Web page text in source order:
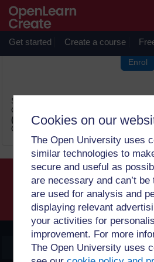
Cookies on our
The Open University uses
similar technologies to
secure and useful as
are necessary and can’t
are used for analysis and
displaying relevant
your activities for
improvement. For more
The Open University uses
Skip to main content
OpenLearn Create will be
August 2026 from 8am to
maintenance.
Get started Create a course
Site:
Course:
(PUB_3856_1.0)
Glossary:
OpenLearn Create